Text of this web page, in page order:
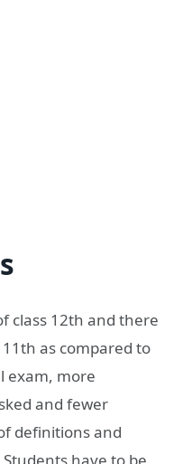
class 12th and there
as compared to
exam, more
and fewer
definitions and